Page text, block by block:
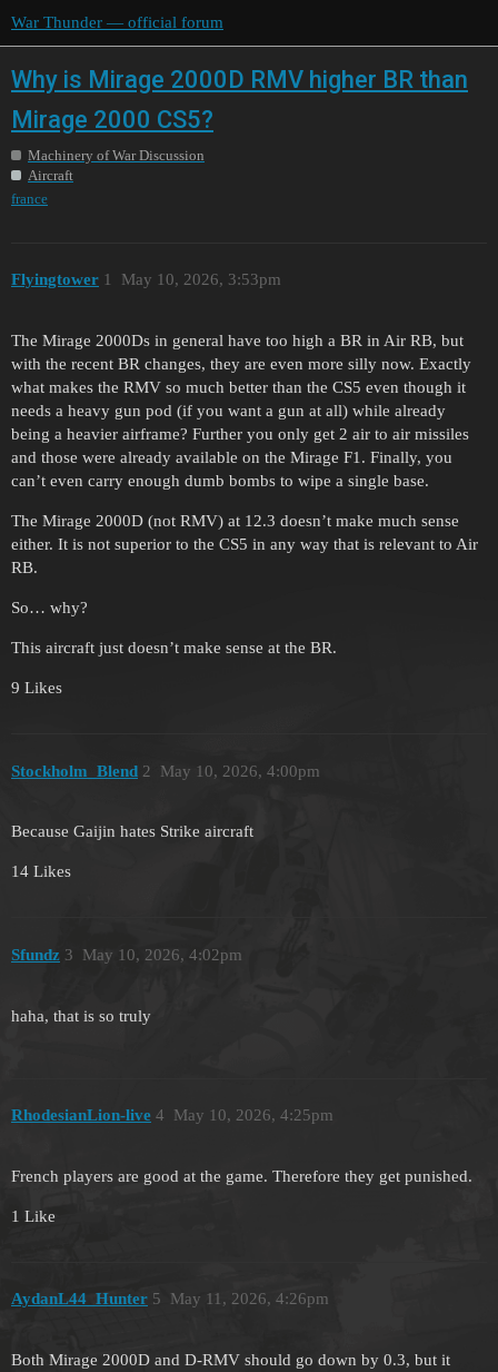
War Thunder — official forum
Why is Mirage 2000D RMV higher BR than
Mirage 2000 CS5?
Machinery of War Discussion
Aircraft
france
Flyingtower May 10, 2026, 3:53pm
1
The Mirage 2000Ds in general have too high a BR in Air RB, but
with the recent BR changes, they are even more silly now. Exactly
what makes the RMV so much better than the CS5 even though it
needs a heavy gun pod (if you want a gun at all) while already
being a heavier airframe? Further you only get 2 air to air missiles
and those were already available on the Mirage F1. Finally, you
can’t even carry enough dumb bombs to wipe a single base.
The Mirage 2000D (not RMV) at 12.3 doesn’t make much sense
either. It is not superior to the CS5 in any way that is relevant to Air
RB.
So… why?
This aircraft just doesn’t make sense at the BR.
9 Likes
Stockholm_Blend May 10, 2026, 4:00pm
2
Because Gaijin hates Strike aircraft
14 Likes
Sfundz May 10, 2026, 4:02pm
3
haha, that is so truly
RhodesianLion-live May 10, 2026, 4:25pm
4
French players are good at the game. Therefore they get punished.
1 Like
AydanL44_Hunter May 11, 2026, 4:26pm
5
Both Mirage 2000D and D-RMV should go down by 0.3, but it